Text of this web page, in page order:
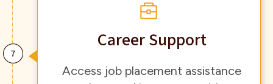
Career Support
Access job placement assistance